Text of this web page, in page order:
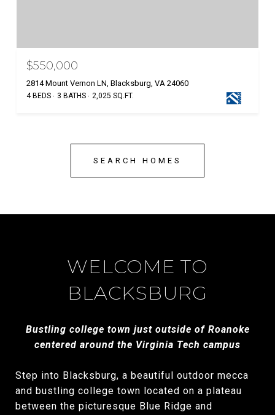
$550,000
2814 Mount Vernon LN, Blacksburg, VA 24060
4 BEDS 3 BATHS 2,025 SQ.FT.
SEARCH HOMES
WELCOME TO
BLACKSBURG
Bustling college town just outside of Roanoke
centered around the Virginia Tech campus
Step into Blacksburg, a beautiful outdoor mecca
and bustling college town located on a plateau
between the picturesque Blue Ridge and